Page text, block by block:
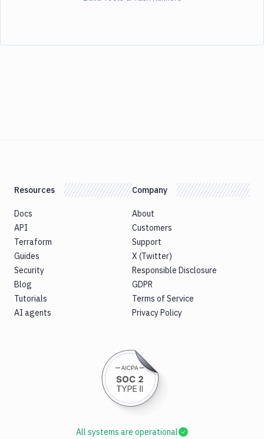
Resources
Docs
API
Terraform
Guides
Security
Blog
Tutorials
AI agents
Company
About
Customers
Support
X (Twitter)
Responsible Disclosure
GDPR
Terms of Service
Privacy Policy
All systems are operational